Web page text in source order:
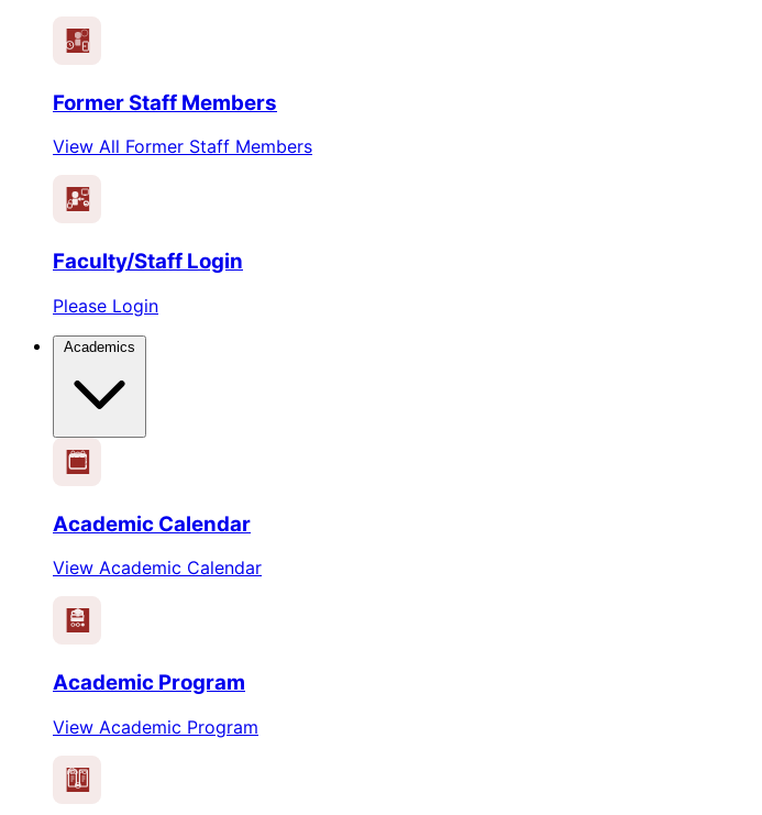
Former Staff Members
View All Former Staff Members
Faculty/Staff Login
Please Login
1 2 3
6
Academic Calendar
View Academic Calendar
Academic Program
View Academic Program
PEO PO